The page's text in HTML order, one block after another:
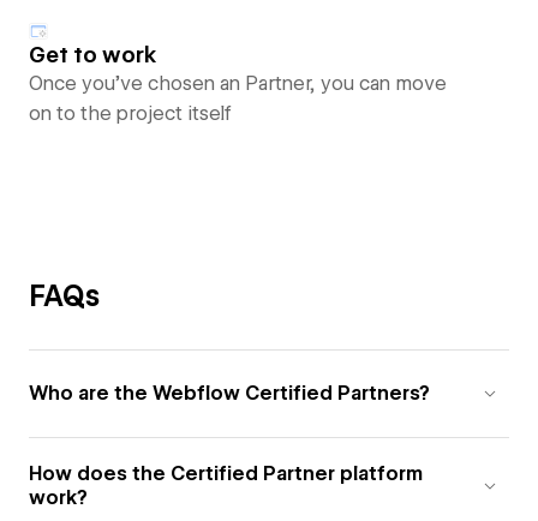
Get to work
Once you’ve chosen an Partner, you can move
on to the project itself
FAQs
Who are the Webflow Certified Partners?
How does the Certified Partner platform
work?